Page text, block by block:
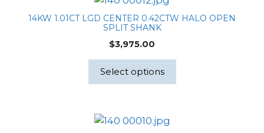
14KW 1.01CT LGD CENTER 0.42CTW HALO OPEN
SPLIT SHANK
$3,975.00
Select options